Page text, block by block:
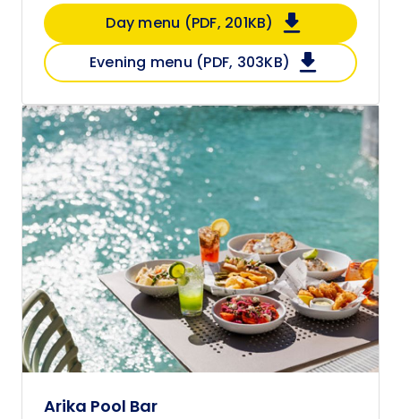
Day menu (PDF, 201KB)
Evening menu (PDF, 303KB)
Arika Pool Bar